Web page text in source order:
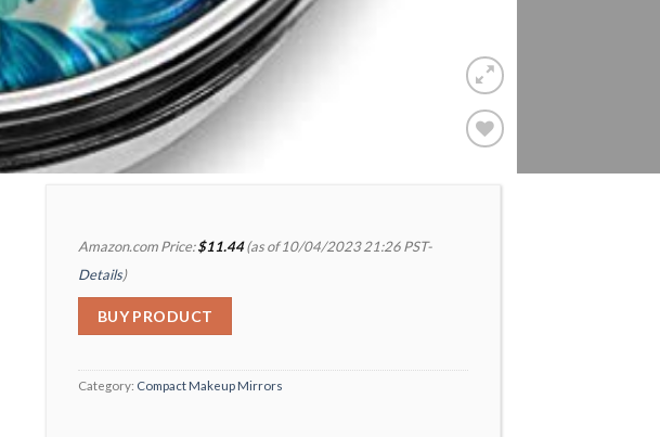
Amazon.com Price:$11.44(as of 10/04/2023 21:26 PST-
Details)
BUY PRODUCT
Category: Compact Makeup Mirrors